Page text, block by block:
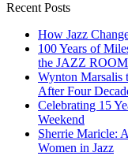
Recent Posts
How Jazz
100 Years of
the JAZZ ROOM
Wynton Marsalis
After Four
Celebrating 15
Weekend
Sherrie Maricle:
Women in Jazz